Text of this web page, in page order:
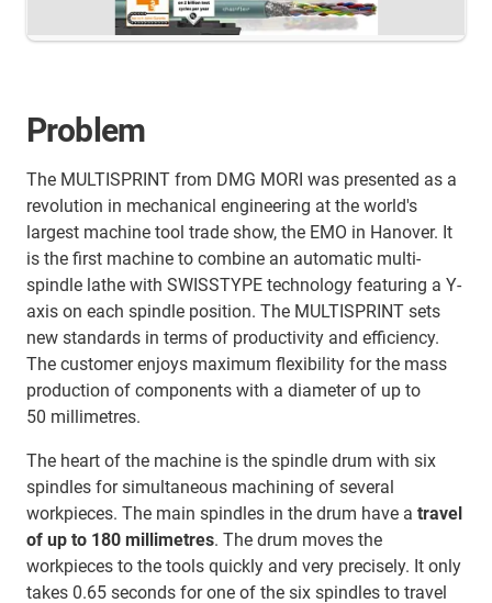
Problem
The MULTISPRINT from DMG MORI was presented as a
revolution in mechanical engineering at the world's
largest machine tool trade show, the EMO in Hanover. It
is the first machine to combine an automatic multi-
spindle lathe with SWISSTYPE technology featuring a Y-
axis on each spindle position. The MULTISPRINT sets
new standards in terms of productivity and efficiency.
The customer enjoys maximum flexibility for the mass
production of components with a diameter of up to
50 millimetres.
The heart of the machine is the spindle drum with six
spindles for simultaneous machining of several
workpieces. The main spindles in the drum have a travel
of up to 180 millimetres. The drum moves the
workpieces to the tools quickly and very precisely. It only
takes 0.65 seconds for one of the six spindles to travel